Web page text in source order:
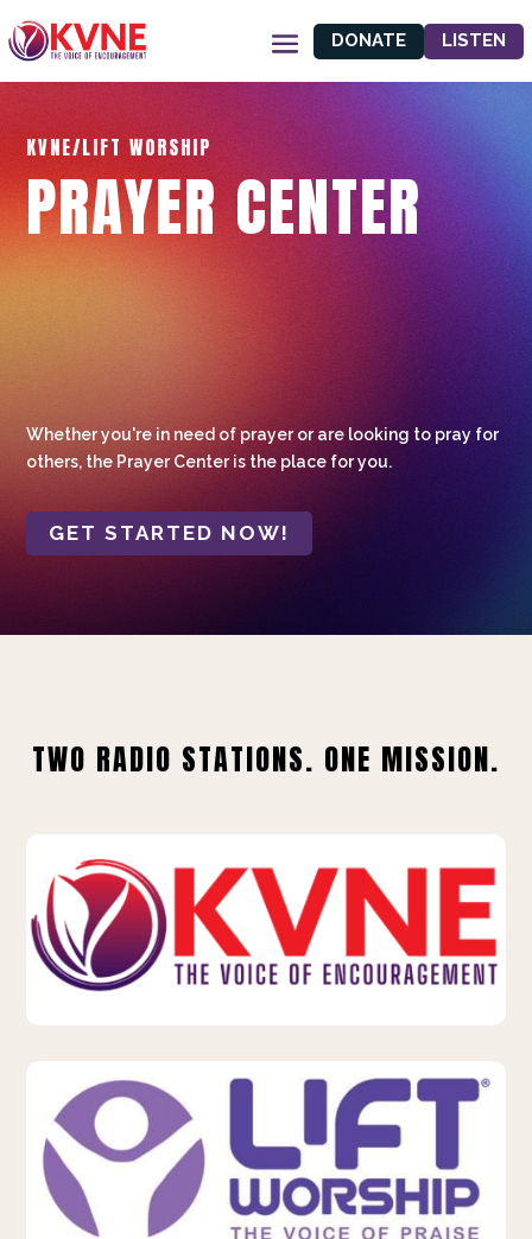
DONATE LISTEN
KVNE/LIFT WORSHIP
PRAYER CENTER
Whether you're in need of prayer or are looking to pray for
others, the Prayer Center is the place for you.
GET STARTED NOW!
TWO RADIO STATIONS. ONE MISSION.